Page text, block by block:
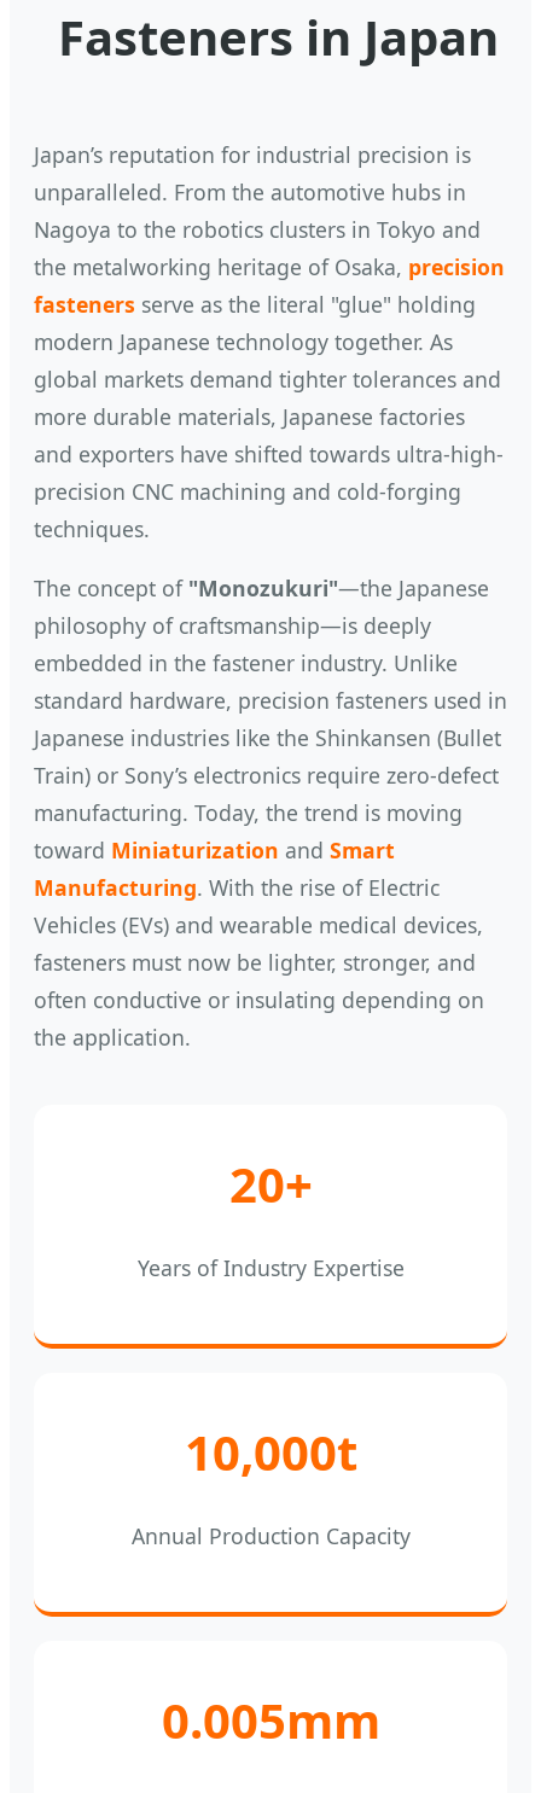
Fasteners in Japan
Japan’s reputation for industrial precision is
unparalleled. From the automotive hubs in
Nagoya to the robotics clusters in Tokyo and
the metalworking heritage of Osaka, precision
fasteners serve as the literal "glue" holding
modern Japanese technology together. As
global markets demand tighter tolerances and
more durable materials, Japanese factories
and exporters have shifted towards ultra-high-
precision CNC machining and cold-forging
techniques.
The concept of "Monozukuri"—the Japanese
philosophy of craftsmanship—is deeply
embedded in the fastener industry. Unlike
standard hardware, precision fasteners used in
Japanese industries like the Shinkansen (Bullet
Train) or Sony’s electronics require zero-defect
manufacturing. Today, the trend is moving
toward Miniaturization and Smart
Manufacturing. With the rise of Electric
Vehicles (EVs) and wearable medical devices,
fasteners must now be lighter, stronger, and
often conductive or insulating depending on
the application.
20+
Years of Industry Expertise
10,000t
Annual Production Capacity
0.005mm